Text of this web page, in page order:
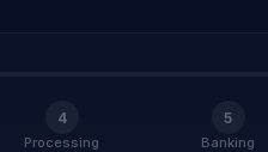
4
Processing
5
Banking